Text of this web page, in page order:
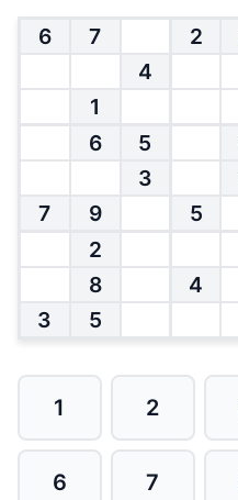
6 7 2
4
1
6
5
3
7
9 5
2
8
4
3
5
1 2
6 7